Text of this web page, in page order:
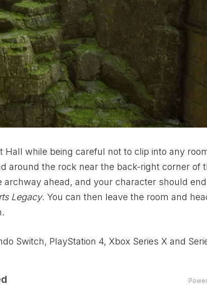
while being careful not to clip into any
around the rock near the back-right corner of
ahead, and your character should
Legacy. You can then leave the room and
Switch, PlayStation 4, Xbox Series X and